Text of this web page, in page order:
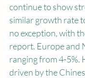
continue to show
similar growth rate
no exception, with
report. Europe and
ranging from 4-5%.
driven by the